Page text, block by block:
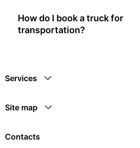
How do I book a truck for
transportation?
Services
Site map
Contacts